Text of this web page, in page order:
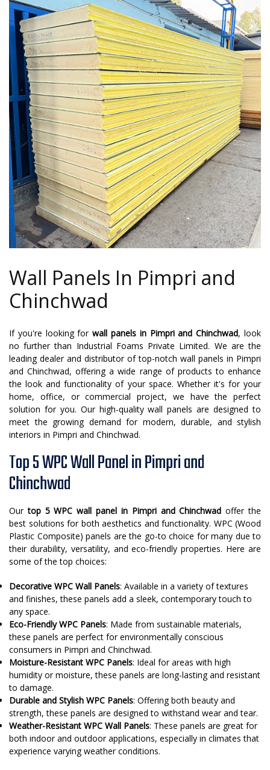
Wall Panels In Pimpri and
Chinchwad
If you're looking forwall panels in Pimpri and Chinchwad, look
no further than Industrial Foams Private Limited. We are the
leading dealer and distributor of top-notch wall panels in Pimpri
and Chinchwad, offering a wide range of products to enhance
the look and functionality of your space. Whether it's for your
home, office, or commercial project, we have the perfect
solution for you. Our high-quality wall panels are designed to
meet the growing demand for modern, durable, and stylish
interiors in Pimpri and Chinchwad.
Top 5 WPC Wall Panel in Pimpri and
Chinchwad
Ourtop 5 WPC wall panel in Pimpri and Chinchwad offer the
best solutions for both aesthetics and functionality. WPC (Wood
Plastic Composite) panels are the go-to choice for many due to
their durability, versatility, and eco-friendly properties. Here are
some of the top choices:
Decorative WPC Wall Panels: Available in a variety of textures
and finishes, these panels add a sleek, contemporary touch to
any space.
Eco-Friendly WPC Panels: Made from sustainable materials,
these panels are perfect for environmentally conscious
consumers in Pimpri and Chinchwad.
Moisture-Resistant WPC Panels: Ideal for areas with high
humidity or moisture, these panels are long-lasting and resistant
to damage.
Durable and Stylish WPC Panels: Offering both beauty and
strength, these panels are designed to withstand wear and tear.
Weather-Resistant WPC Wall Panels: These panels are great for
both indoor and outdoor applications, especially in climates that
experience varying weather conditions.